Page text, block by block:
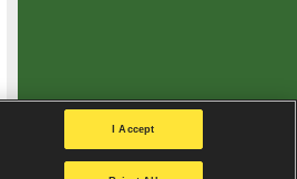
I Accept